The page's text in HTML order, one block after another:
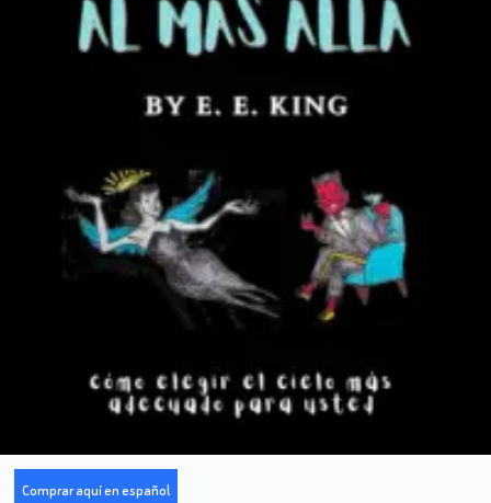
Comprar aquí en español